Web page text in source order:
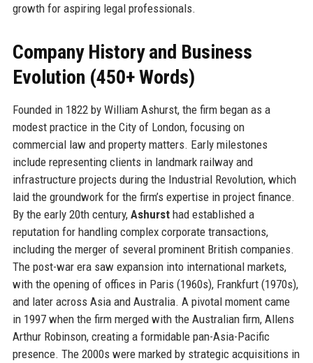
growth for aspiring legal professionals.
Company History and Business
Evolution (450+ Words)
Founded in 1822 by William Ashurst, the firm began as a
modest practice in the City of London, focusing on
commercial law and property matters. Early milestones
include representing clients in landmark railway and
infrastructure projects during the Industrial Revolution, which
laid the groundwork for the firm’s expertise in project finance.
By the early 20th century, Ashursthad established a
reputation for handling complex corporate transactions,
including the merger of several prominent British companies.
The post-war era saw expansion into international markets,
with the opening of offices in Paris (1960s), Frankfurt (1970s),
and later across Asia and Australia. A pivotal moment came
in 1997 when the firm merged with the Australian firm, Allens
Arthur Robinson, creating a formidable pan-Asia-Pacific
presence. The 2000s were marked by strategic acquisitions in